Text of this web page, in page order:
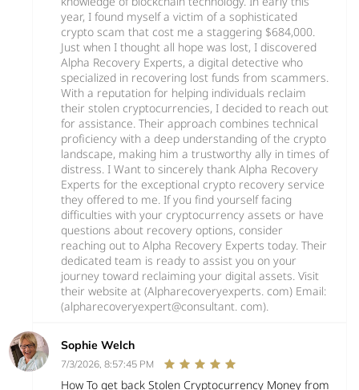
year, I found myself a victim of a sophisticated
crypto scam that cost me a staggering $684,000.
Just when I thought all hope was lost, I discovered
Alpha Recovery Experts, a digital detective who
specialized in recovering lost funds from scammers.
With a reputation for helping individuals reclaim
their stolen cryptocurrencies, I decided to reach out
for assistance. Their approach combines technical
proficiency with a deep understanding of the crypto
landscape, making him a trustworthy ally in times of
distress. I Want to sincerely thank Alpha Recovery
Experts for the exceptional crypto recovery service
they offered to me. If you find yourself facing
difficulties with your cryptocurrency assets or have
questions about recovery options, consider
reaching out to Alpha Recovery Experts today. Their
dedicated team is ready to assist you on your
journey toward reclaiming your digital assets. Visit
their website at (Alpharecoveryexperts. com) Email:
(alpharecoveryexpert@consultant. com).
Sophie Welch
7/3/2026, 8:57:45 PM
How To get back Stolen Cryptocurrency Money from